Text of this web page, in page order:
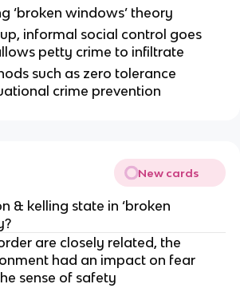
‘broken windows’ theory
informal social control goes
petty crime to infiltrate
such as zero tolerance
crime prevention
New cards
& kelling state in ‘broken
are closely related, the
had an impact on fear
sense of safety